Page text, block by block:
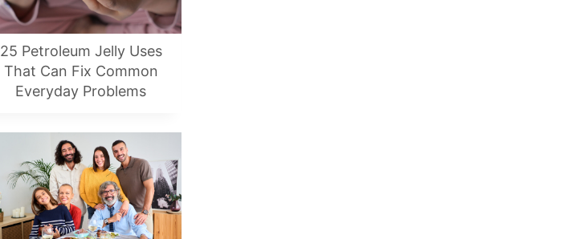
25 Petroleum Jelly Uses
That Can Fix Common
Everyday Problems